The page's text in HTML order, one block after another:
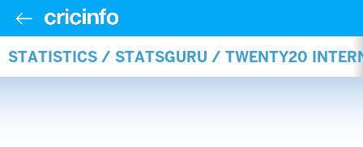
STATISTICS / STATSGURU / TWENTY20